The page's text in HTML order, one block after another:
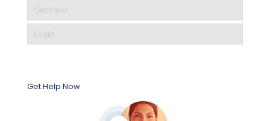
Get Help
Login
Get Help Now